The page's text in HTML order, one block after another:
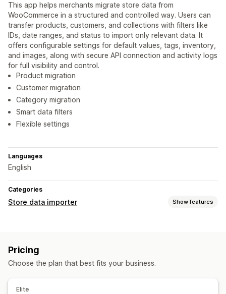
This app helps merchants migrate store data from
WooCommerce in a structured and controlled way. Users can
transfer products, customers, and collections with filters like
IDs, date ranges, and status to import only relevant data. It
offers configurable settings for default values, tags, inventory,
and images, along with secure API connection and activity logs
for full visibility and control.
Product migration
Customer migration
Category migration
Smart data filters
Flexible settings
Languages
English
Categories
Store data importer Show features
Data migration
Pricing
Choose the plan that best fits your business.
Elite